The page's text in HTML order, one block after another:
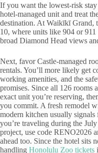
If you want the lowest-risk
hotel-managed unit and treat
destination. At Waikīkī Grand,
10, where units like 904 or
broad Diamond Head views
Next, favor Castle-managed
rentals. You’ll more likely get
working amenities, and the
promises. Since all 126 rooms
exact unit you’re reserving,
you commit. A fresh remodel
modern kitchen usually
you’re traveling during the
project, use code RENO2026
ahead too. Since the hotel sits
handling Honolulu Zoo tickets